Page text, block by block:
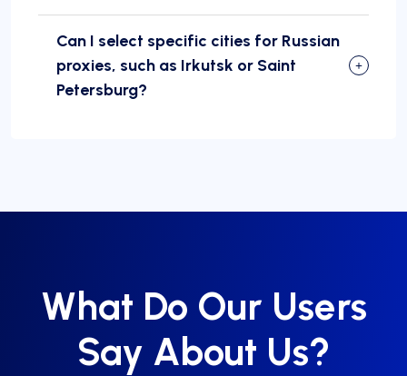
Can I select specific cities for Russian
proxies, such as Irkutsk or Saint
Petersburg?
What Do Our Users
Say About Us?